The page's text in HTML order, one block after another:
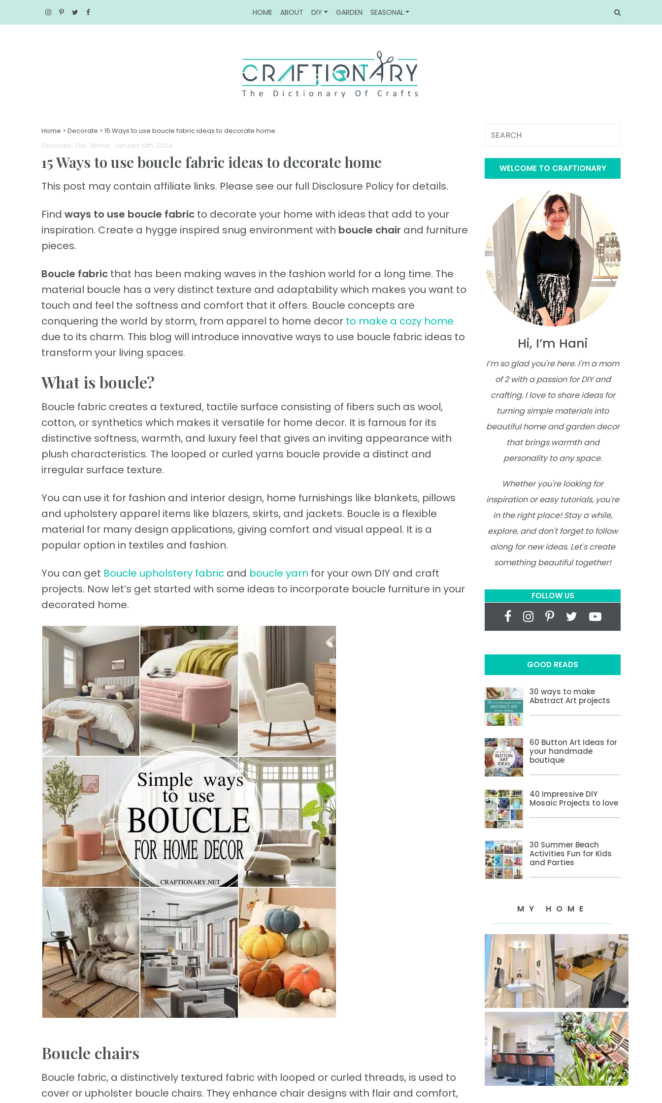
HOME ABOUT DIY GARDEN SEASONAL
Home > Decorate > 15 Ways to use boucle fabric ideas to decorate home
Decorate Fall Winter. January 10th, 2024
15 Ways to use boucle fabric ideas to decorate home
This post may contain affiliate links. Please see our full Disclosure Policy for details.
Find ways to use boucle fabric to decorate your home with ideas that add to your
inspiration. Create a hygge inspired snug environment with boucle chair and furniture
pieces.
Boucle fabric that has been making waves in the fashion world for a long time. The
material boucle has a very distinct texture and adaptability which makes you want to
touch and feel the softness and comfort that it offers. Boucle concepts are
conquering the world by storm, from apparel to home decor to make a cozy home
due to its charm. This blog will introduce innovative ways to use boucle fabric ideas to
transform your living spaces.
What is boucle?
Boucle fabric creates a textured, tactile surface consisting of fibers such as wool,
cotton, or synthetics which makes it versatile for home decor. It is famous for its
distinctive softness, warmth, and luxury feel that gives an inviting appearance with
plush characteristics. The looped or curled yarns boucle provide a distinct and
irregular surface texture.
You can use it for fashion and interior design, home furnishings like blankets, pillows
and upholstery apparel items like blazers, skirts, and jackets. Boucle is a flexible
material for many design applications, giving comfort and visual appeal. It is a
popular option in textiles and fashion.
You can get Boucle upholstery fabric and boucle yarn for your own DIY and craft
projects. Now let’s get started with some ideas to incorporate boucle furniture in your
decorated home.
Boucle chairs
Boucle fabric, a distinctively textured fabric with looped or curled threads, is used to
cover or upholster boucle chairs. They enhance chair designs with flair and comfort,
WELCOME TO CRAFTIONARY
Hi, I’m Hani
I’m so glad you're here. I'm a mom
of 2 with a passion for DIY and
crafting. I love to share ideas for
turning simple materials into
beautiful home and garden decor
that brings warmth and
personality to any space.
Whether you're looking for
inspiration or easy tutorials, you're
in the right place! Stay a while,
explore, and don't forget to follow
along for new ideas. Let's create
something beautiful together!
FOLLOW US
GOOD READS
30 ways to make
Abstract Art projects
60 Button Art Ideas for
your handmade
boutique
40 Impressive DIY
Mosaic Projects to love
30 Summer Beach
Activities Fun for Kids
and Parties
MY HOME